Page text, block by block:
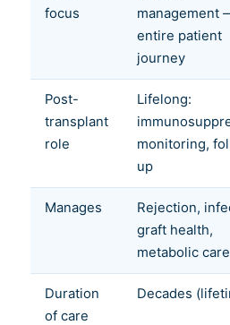
focus
management
entire patient
journey
Post-
transplant
role
Lifelong:
monitoring,
up
Manages
Rejection,
graft health,
metabolic care
Duration
of care
Decades